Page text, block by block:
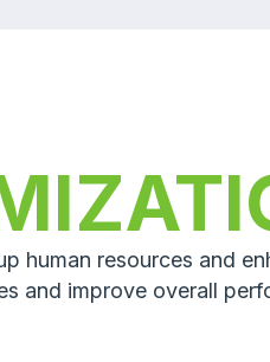
human resources and
and improve overall